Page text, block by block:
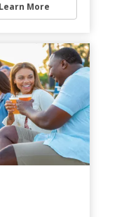
Learn More